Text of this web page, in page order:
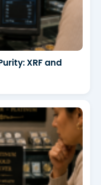
XRF and